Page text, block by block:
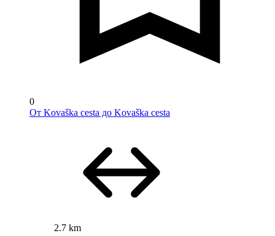
0
От Kovaška cesta до Kovaška cesta
2.7 km